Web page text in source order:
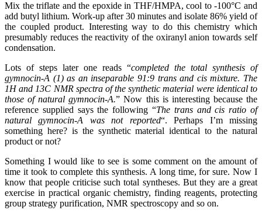
Mix the triflate and the epoxide in THF/HMPA, cool to -100°C and
add butyl lithium. Work-up after 30 minutes and isolate 86% yield of
the coupled product. Interesting way to do this chemistry which
presumably reduces the reactivity of the oxiranyl anion towards self
condensation.
Lots of steps later one reads “completed the total synthesis of
gymnocin-A (1) as an inseparable 91:9 trans and cis mixture. The
1H and 13C NMR spectra of the synthetic material were identical to
those of natural gymnocin-A.” Now this is interesting because the
reference supplied says the following “The trans and cis ratio of
natural gymnocin-A was not reported“. Perhaps I’m missing
something here? is the synthetic material identical to the natural
product or not?
Something I would like to see is some comment on the amount of
time it took to complete this synthesis. A long time, for sure. Now I
know that people criticise such total syntheses. But they are a great
exercise in practical organic chemistry, finding reagents, protecting
group strategy purification, NMR spectroscopy and so on.